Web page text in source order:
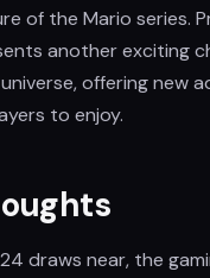
of the Mario series.
another exciting
offering new
to enjoy.
draws near, the